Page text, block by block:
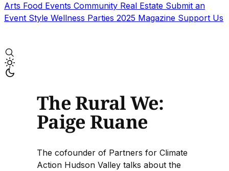
Arts Food Events Community Real Estate Submit an
Event Style Wellness Parties 2025 Magazine Support Us
The Rural We:
Paige Ruane
The cofounder of Partners for Climate
Action Hudson Valley talks about the